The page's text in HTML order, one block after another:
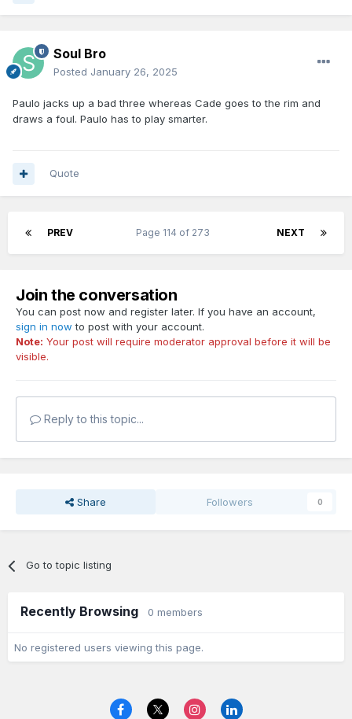
Soul Bro
Posted January 26, 2025
Paulo jacks up a bad three whereas Cade goes to the rim and
draws a foul. Paulo has to play smarter.
Quote
PREV NEXT
Page 114 of 273
Join the conversation
You can post now and register later. If you have an account,
sign in now to post with your account.
Note: Your post will require moderator approval before it will be
visible.
Reply to this topic...
Share Followers 0
Go to topic listing
Recently Browsing 0 members
No registered users viewing this page.